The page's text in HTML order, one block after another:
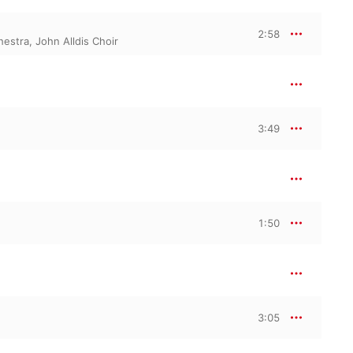
, John Alldis Choir
2:58
3:49
1:50
3:05